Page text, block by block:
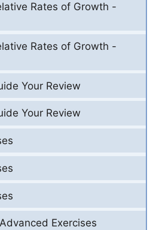
Rates of Growth -
Rates of Growth -
Your Review
Your Review
Exercises